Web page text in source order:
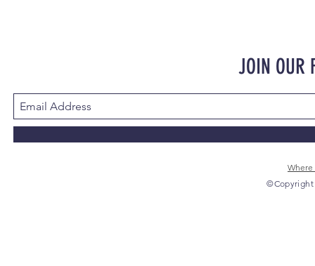
JOIN OUR
Where
©Copyright